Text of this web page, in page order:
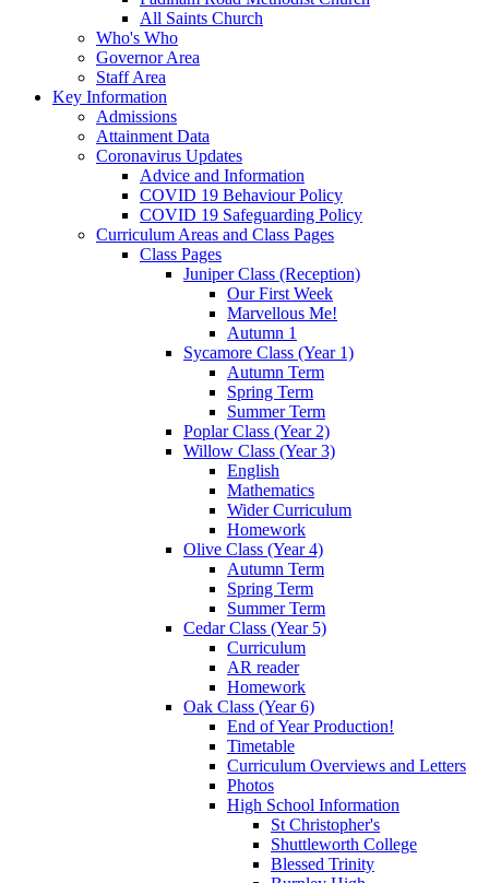
All Saints Church
Who's Who
Governor Area
Staff Area
Key Information
Admissions
Attainment Data
Coronavirus Updates
Advice and Information
COVID 19 Behaviour Policy
COVID 19 Safeguarding Policy
Curriculum Areas and Class Pages
Class Pages
Juniper Class (Reception)
Our First Week
Marvellous Me!
Autumn 1
Sycamore Class (Year 1)
Autumn Term
Spring Term
Summer Term
Poplar Class (Year 2)
Willow Class (Year 3)
English
Mathematics
Wider Curriculum
Homework
Olive Class (Year 4)
Autumn Term
Spring Term
Summer Term
Cedar Class (Year 5)
Curriculum
AR reader
Homework
Oak Class (Year 6)
End of Year Production!
Timetable
Curriculum Overviews and Letters
Photos
High School Information
St Christopher's
Shuttleworth College
Blessed Trinity